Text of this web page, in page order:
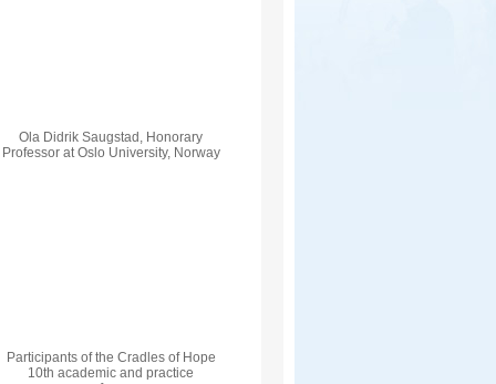
Ola Didrik Saugstad, Honorary
Professor at Oslo University, Norway
Participants of the Cradles of Hope
10th academic and practice